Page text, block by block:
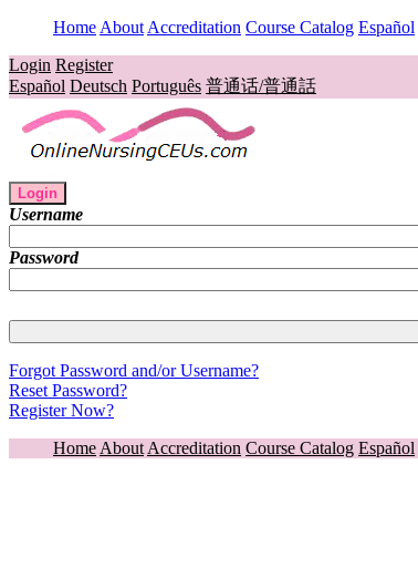
Home About Accreditation Course Catalog Español
Login Register
Español Deutsch Português 普通话/普通話
Login
Username
Password
Forgot Password and/or Username?
Reset Password?
Register Now?
Home About Accreditation Course Catalog Español